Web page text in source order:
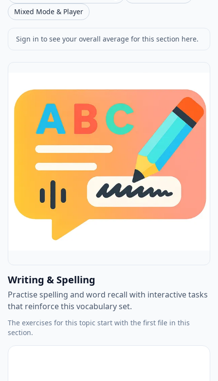
Mixed Mode & Player
Sign in to see your overall average for this section here.
Writing & Spelling
Practise spelling and word recall with interactive tasks
that reinforce this vocabulary set.
The exercises for this topic start with the first file in this
section.